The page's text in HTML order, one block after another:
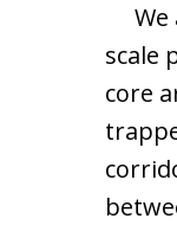
We
scale
core